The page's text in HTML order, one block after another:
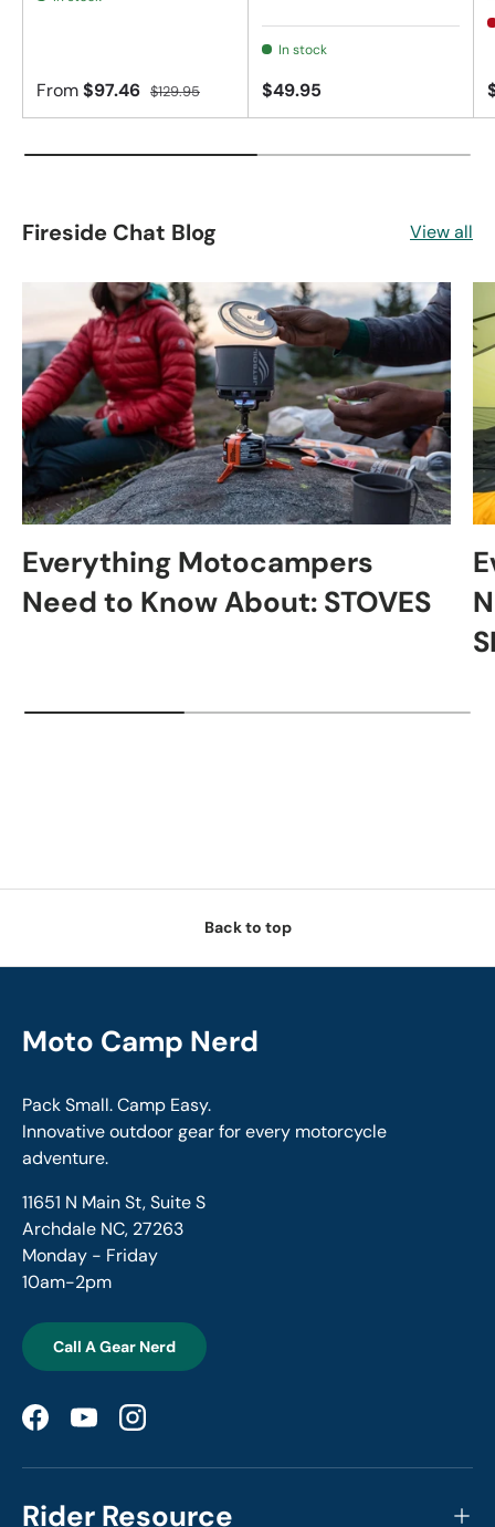
From$97.46 $129.95
In stock
$49.95
Fireside Chat Blog View all
Everything Motocampers
Need to Know About: STOVES
Back to top
Moto Camp Nerd
Pack Small. Camp Easy.
Innovative outdoor gear for every motorcycle
adventure.
11651 N Main St, Suite S
Archdale NC, 27263
Monday - Friday
10am-2pm
Call A Gear Nerd
FacebookYouTubeInstagram
Rider Resource